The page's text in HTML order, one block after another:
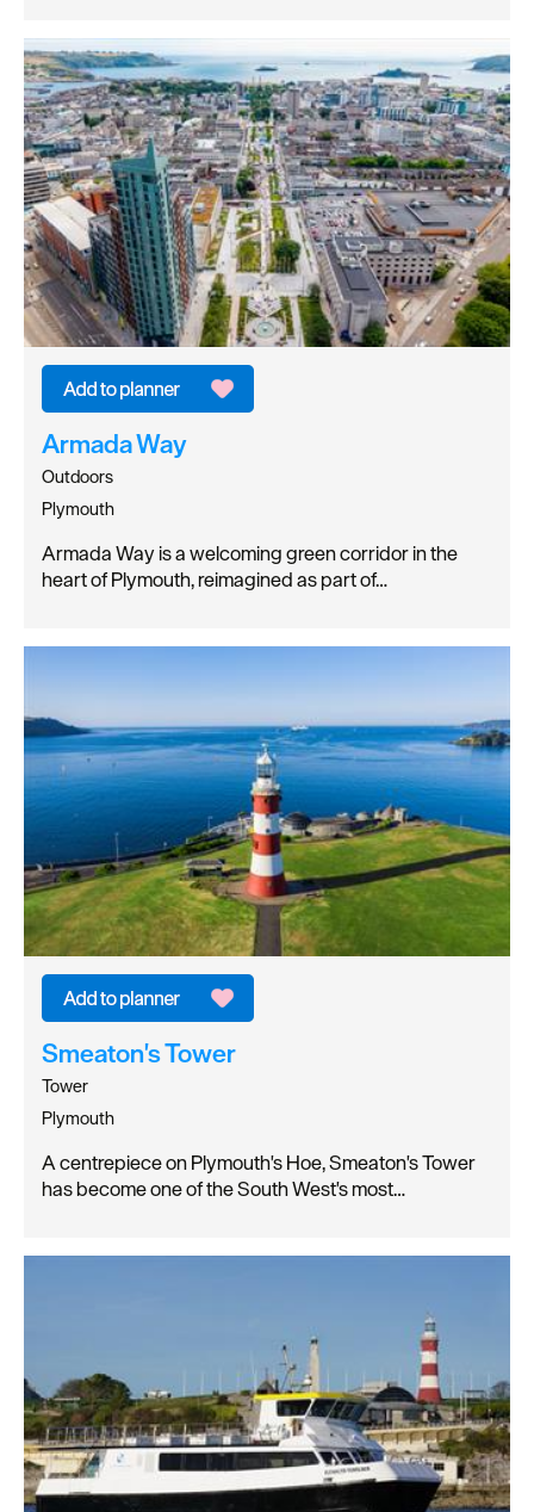
Armada Way
Outdoors
Plymouth
Armada Way is a welcoming green corridor in the
heart of Plymouth, reimagined as part of…
Smeaton's Tower
Tower
Plymouth
A centrepiece on Plymouth's Hoe, Smeaton's Tower
has become one of the South West's most…